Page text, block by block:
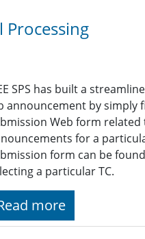
Processing
SPS has built a
announcement by simply
Web form
for a
form can be
a particular TC.
more